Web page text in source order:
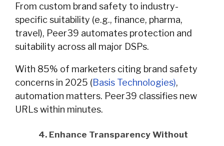
From custom brand safety to industry-
specific suitability (e.g., finance, pharma,
travel), Peer39 automates protection and
suitability across all major DSPs.
With 85% of marketers citing brand safety
concerns in 2025 (Basis Technologies),
automation matters. Peer39 classifies new
URLs within minutes.
4. Enhance Transparency Without